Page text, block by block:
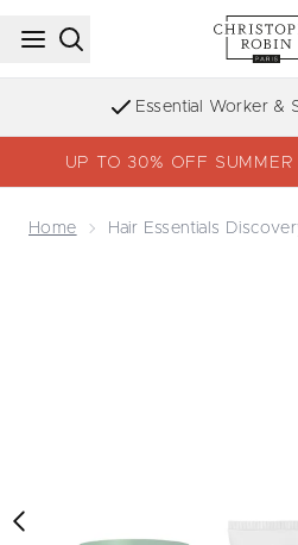
Essential Worker &
UP TO 30% OFF
Home Hair Essentials